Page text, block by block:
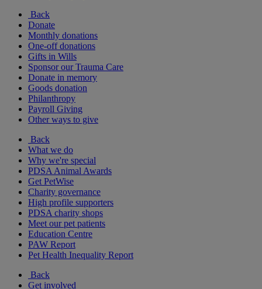
Back
Donate
Monthly donations
One-off donations
Gifts in Wills
Sponsor our Trauma Care
Donate in memory
Goods donation
Philanthropy
Payroll Giving
Other ways to give
Back
What we do
Why we're special
PDSA Animal Awards
Get PetWise
Charity governance
High profile supporters
PDSA charity shops
Meet our pet patients
Education Centre
PAW Report
Pet Health Inequality Report
Back
Get involved